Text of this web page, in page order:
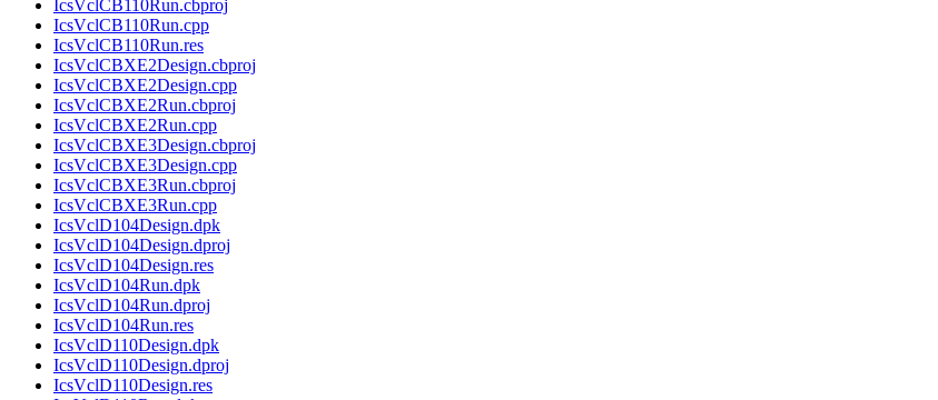
IcsVclCB110Run.cbproj
IcsVclCB110Run.cpp
IcsVclCB110Run.res
IcsVclCBXE2Design.cbproj
IcsVclCBXE2Design.cpp
IcsVclCBXE2Run.cbproj
IcsVclCBXE2Run.cpp
IcsVclCBXE3Design.cbproj
IcsVclCBXE3Design.cpp
IcsVclCBXE3Run.cbproj
IcsVclCBXE3Run.cpp
IcsVclD104Design.dpk
IcsVclD104Design.dproj
IcsVclD104Design.res
IcsVclD104Run.dpk
IcsVclD104Run.dproj
IcsVclD104Run.res
IcsVclD110Design.dpk
IcsVclD110Design.dproj
IcsVclD110Design.res